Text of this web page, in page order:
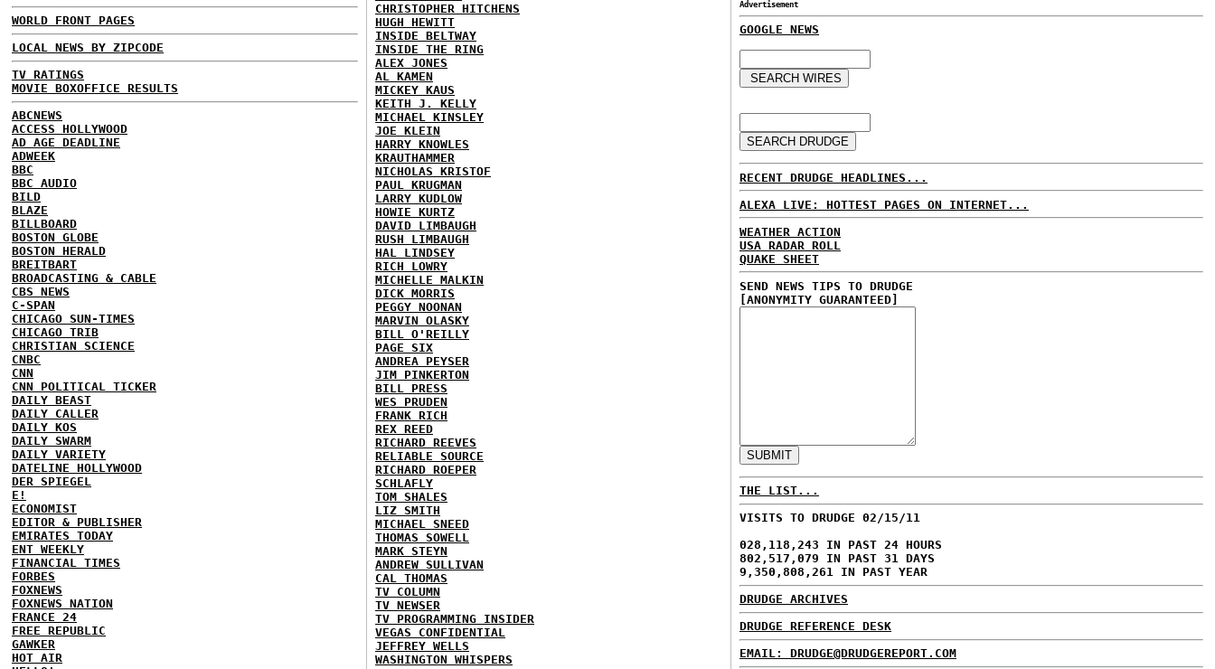
WORLD FRONT PAGES
LOCAL NEWS BY ZIPCODE
TV RATINGS
MOVIE BOXOFFICE RESULTS
ABCNEWS
ACCESS HOLLYWOOD
AD AGE DEADLINE
ADWEEK
BBC
BBC AUDIO
BILD
BLAZE
BILLBOARD
BOSTON GLOBE
BOSTON HERALD
BREITBART
BROADCASTING & CABLE
CBS NEWS
C-SPAN
CHICAGO SUN-TIMES
CHICAGO TRIB
CHRISTIAN SCIENCE
CNBC
CNN
CNN POLITICAL TICKER
DAILY BEAST
DAILY CALLER
DAILY KOS
DAILY SWARM
DAILY VARIETY
DATELINE HOLLYWOOD
DER SPIEGEL
E!
ECONOMIST
EDITOR & PUBLISHER
EMIRATES TODAY
ENT WEEKLY
FINANCIAL TIMES
FORBES
FOXNEWS
FOXNEWS NATION
FRANCE 24
FREE REPUBLIC
GAWKER
HOT AIR
CHRISTOPHER HITCHENS
HUGH HEWITT
INSIDE BELTWAY
INSIDE THE RING
ALEX JONES
AL KAMEN
MICKEY KAUS
KEITH J. KELLY
MICHAEL KINSLEY
JOE KLEIN
HARRY KNOWLES
KRAUTHAMMER
NICHOLAS KRISTOF
PAUL KRUGMAN
LARRY KUDLOW
HOWIE KURTZ
DAVID LIMBAUGH
RUSH LIMBAUGH
HAL LINDSEY
RICH LOWRY
MICHELLE MALKIN
DICK MORRIS
PEGGY NOONAN
MARVIN OLASKY
BILL O'REILLY
PAGE SIX
ANDREA PEYSER
JIM PINKERTON
BILL PRESS
WES PRUDEN
FRANK RICH
REX REED
RICHARD REEVES
RELIABLE SOURCE
RICHARD ROEPER
SCHLAFLY
TOM SHALES
LIZ SMITH
MICHAEL SNEED
THOMAS SOWELL
MARK STEYN
ANDREW SULLIVAN
CAL THOMAS
TV COLUMN
TV NEWSER
TV PROGRAMMING INSIDER
VEGAS CONFIDENTIAL
JEFFREY WELLS
WASHINGTON WHISPERS
Advertisement
GOOGLE NEWS
RECENT DRUDGE HEADLINES...
ALEXA LIVE: HOTTEST PAGES ON INTERNET...
WEATHER ACTION
USA RADAR ROLL
QUAKE SHEET
SEND NEWS TIPS TO DRUDGE
[ANONYMITY GUARANTEED]
THE LIST...
VISITS TO DRUDGE 02/15/11
028,118,243 IN PAST 24 HOURS
802,517,079 IN PAST 31 DAYS
9,350,808,261 IN PAST YEAR
DRUDGE ARCHIVES
DRUDGE REFERENCE DESK
EMAIL: DRUDGE@DRUDGEREPORT.COM